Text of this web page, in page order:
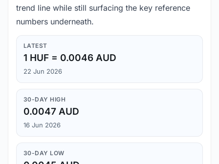
trend line while still surfacing the key reference
numbers underneath.
LATEST
1 HUF = 0.0046 AUD
22 Jun 2026
30-DAY HIGH
0.0047 AUD
16 Jun 2026
30-DAY LOW